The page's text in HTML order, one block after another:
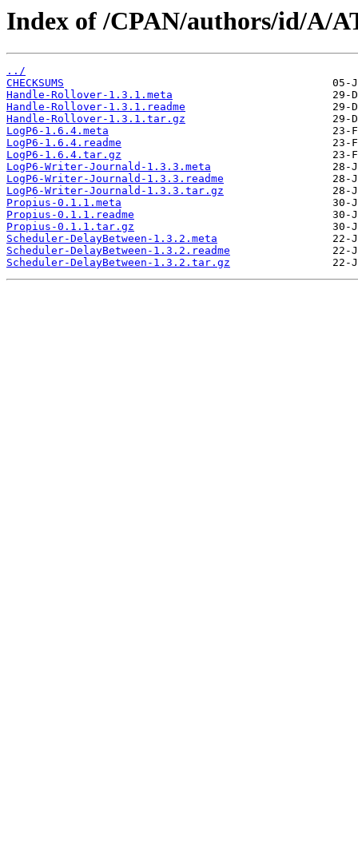
Index of /CPAN/authors/id/A/
../
CHECKSUMS
Handle-Rollover-1.3.1.meta
Handle-Rollover-1.3.1.readme
Handle-Rollover-1.3.1.tar.gz
LogP6-1.6.4.meta
LogP6-1.6.4.readme
LogP6-1.6.4.tar.gz
LogP6-Writer-Journald-1.3.3.meta
LogP6-Writer-Journald-1.3.3.readme
LogP6-Writer-Journald-1.3.3.tar.gz
Propius-0.1.1.meta
Propius-0.1.1.readme
Propius-0.1.1.tar.gz
Scheduler-DelayBetween-1.3.2.meta
Scheduler-DelayBetween-1.3.2.readme
Scheduler-DelayBetween-1.3.2.tar.gz